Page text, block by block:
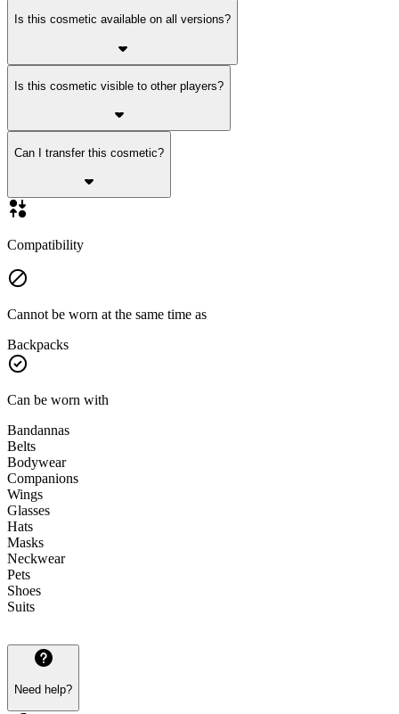
Is this cosmetic available on all versions?
Is this cosmetic visible to other players?
Can I transfer this cosmetic?
Compatibility
Cannot be worn at the same time as
Backpacks
Can be worn with
Bandannas
Belts
Bodywear
Companions
Wings
Glasses
Hats
Masks
Neckwear
Pets
Shoes
Suits
Need help?